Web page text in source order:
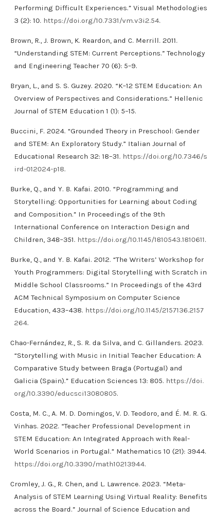
Performing Difficult Experiences.” Visual Methodologies
3 (2): 10. https://doi.org/10.7331/vm.v3i2.54.
Brown, R., J. Brown, K. Reardon, and C. Merrill. 2011.
“Understanding STEM: Current Perceptions.” Technology
and Engineering Teacher 70 (6): 5–9.
Bryan, L., and S. S. Guzey. 2020. “K–12 STEM Education: An
Overview of Perspectives and Considerations.” Hellenic
Journal of STEM Education 1 (1): 5–15.
Buccini, F. 2024. “Grounded Theory in Preschool: Gender
and STEM: An Exploratory Study.” Italian Journal of
Educational Research 32: 18–31. https://doi.org/10.7346/s
ird-012024-p18.
Burke, Q., and Y. B. Kafai. 2010. “Programming and
Storytelling: Opportunities for Learning about Coding
and Composition.” In Proceedings of the 9th
International Conference on Interaction Design and
Children, 348–351. https://doi.org/10.1145/1810543.1810611.
Burke, Q., and Y. B. Kafai. 2012. “The Writers’ Workshop for
Youth Programmers: Digital Storytelling with Scratch in
Middle School Classrooms.” In Proceedings of the 43rd
ACM Technical Symposium on Computer Science
Education, 433–438. https://doi.org/10.1145/2157136.2157
264.
Chao-Fernández, R., S. R. da Silva, and C. Gillanders. 2023.
“Storytelling with Music in Initial Teacher Education: A
Comparative Study between Braga (Portugal) and
Galicia (Spain).” Education Sciences 13: 805. https://doi.
org/10.3390/educsci13080805.
Costa, M. C., A. M. D. Domingos, V. D. Teodoro, and É. M. R. G.
Vinhas. 2022. “Teacher Professional Development in
STEM Education: An Integrated Approach with Real-
World Scenarios in Portugal.” Mathematics 10 (21): 3944.
https://doi.org/10.3390/math10213944.
Cromley, J. G., R. Chen, and L. Lawrence. 2023. “Meta-
Analysis of STEM Learning Using Virtual Reality: Benefits
across the Board.” Journal of Science Education and